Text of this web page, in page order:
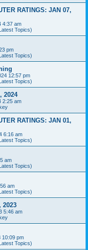
RATINGS: JAN 07,
4:37 am
Topics)
pm
Topics)
12:57 pm
Topics)
2024
2:25 am
RATINGS: JAN 01,
6:16 am
Topics)
am
Topics)
am
Topics)
2023
5:46 am
10:09 pm
Topics)